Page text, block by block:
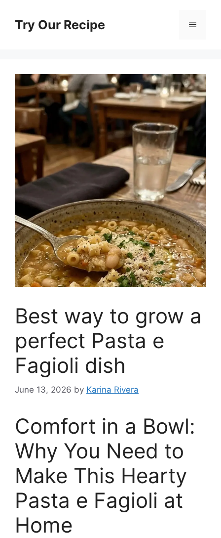
contentTry Our Recipe Menu
Best way to grow a
perfect Pasta e
Fagioli dish
June 13, 2026 by Karina Rivera
Comfort in a Bowl:
Why You Need to
Make This Hearty
Pasta e Fagioli at
Home